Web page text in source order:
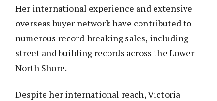
Her international experience and extensive
overseas buyer network have contributed to
numerous record-breaking sales, including
street and building records across the Lower
North Shore.
Despite her international reach, Victoria